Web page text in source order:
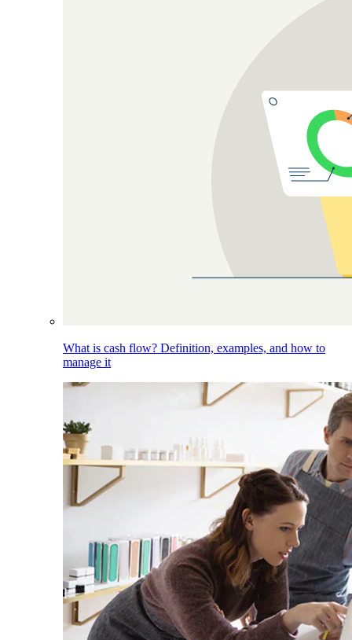
What is cash flow? Definition, examples, and how to
manage it